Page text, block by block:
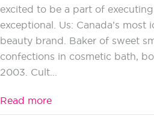
excited to be a part of
exceptional. Us: Canada’s
beauty brand. Baker of sweet
confections in cosmetic bath,
2003. Cult...
Read more